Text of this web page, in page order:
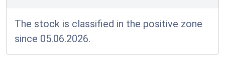
The stock is classified in the positive zone
since 05.06.2026.